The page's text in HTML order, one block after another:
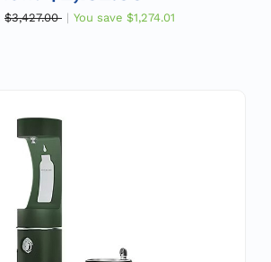
$3,427.00 You save $1,274.01